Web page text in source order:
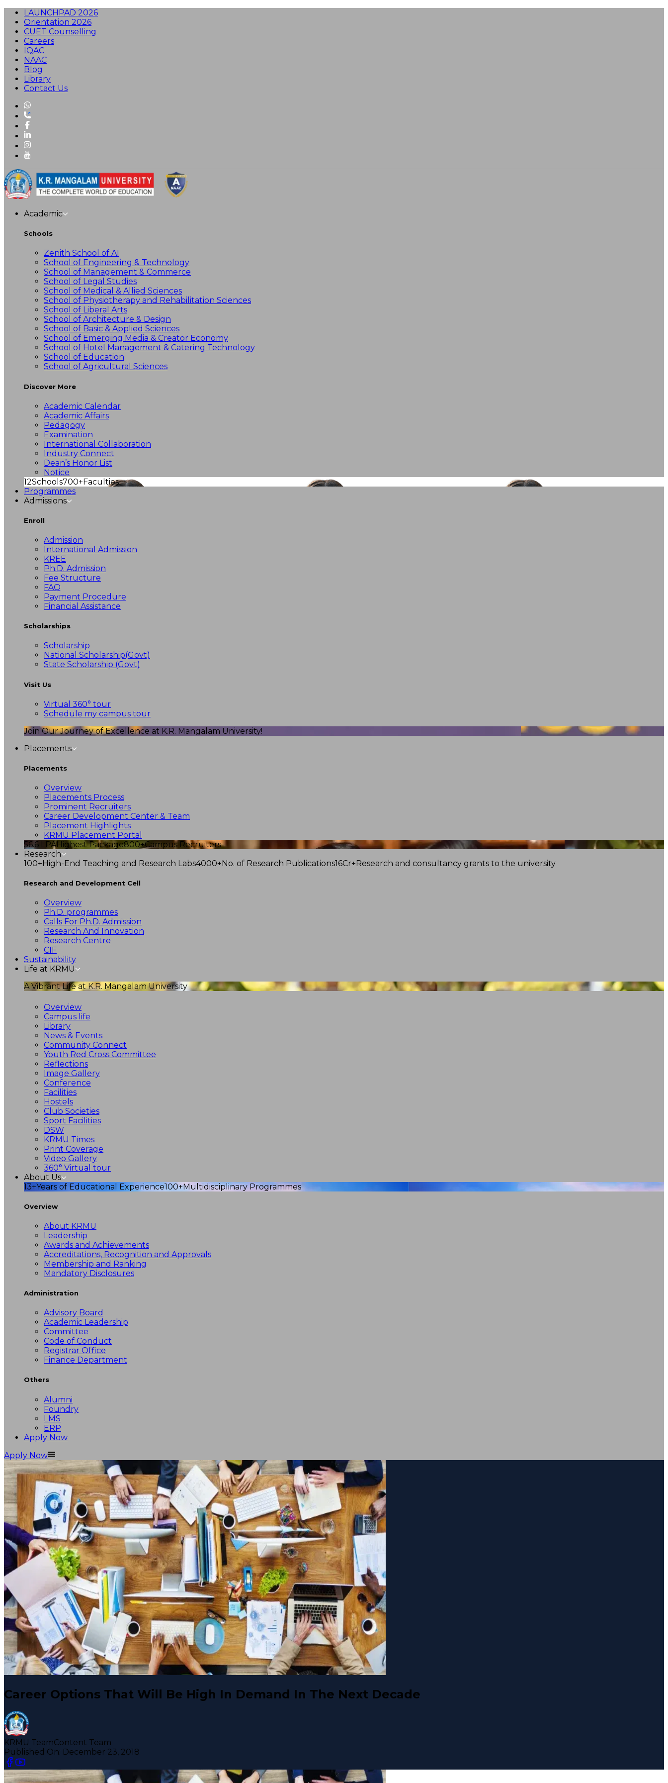
LAUNCHPAD 2026
Orientation 2026
CUET Counselling
Careers
IQAC
NAAC
Blog
Library
Contact Us
Academic
Schools
Zenith School of AI
School of Engineering & Technology
School of Management & Commerce
School of Legal Studies
School of Medical & Allied Sciences
School of Physiotherapy and Rehabilitation Sciences
School of Liberal Arts
School of Architecture & Design
School of Basic & Applied Sciences
School of Emerging Media & Creator Economy
School of Hotel Management & Catering Technology
School of Education
School of Agricultural Sciences
Discover More
Academic Calendar
Academic Affairs
Pedagogy
Examination
International Collaboration
Industry Connect
Dean’s Honor List
Notice
12Schools700+Faculties
Programmes
Admissions
Enroll
Admission
International Admission
KREE
Ph.D. Admission
Fee Structure
FAQ
Payment Procedure
Financial Assistance
Scholarships
Scholarship
National Scholarship(Govt)
State Scholarship (Govt)
Visit Us
Virtual 360° tour
Schedule my campus tour
Join Our Journey of Excellence at K.R. Mangalam University!
Placements
Placements
Overview
Placements Process
Prominent Recruiters
Career Development Center & Team
Placement Highlights
KRMU Placement Portal
56.6 LPAHighest Package800+Campus Recruiters
Research
100+High-End Teaching and Research Labs4000+No. of Research Publications16Cr+Research and consultancy grants to the university
Research and Development Cell
Overview
Ph.D. programmes
Calls For Ph.D. Admission
Research And Innovation
Research Centre
CIF
Sustainability
Life at KRMU
A Vibrant Life at K.R. Mangalam University
Overview
Campus life
Library
News & Events
Community Connect
Youth Red Cross Committee
Reflections
Image Gallery
Conference
Facilities
Hostels
Club Societies
Sport Facilities
DSW
KRMU Times
Print Coverage
Video Gallery
360° Virtual tour
About Us
13+Years of Educational Experience100+Multidisciplinary Programmes
Overview
About KRMU
Leadership
Awards and Achievements
Accreditations, Recognition and Approvals
Membership and Ranking
Mandatory Disclosures
Administration
Advisory Board
Academic Leadership
Committee
Code of Conduct
Registrar Office
Finance Department
Others
Alumni
Foundry
LMS
ERP
Apply Now
Apply Now
Career Options That Will Be High In Demand In The Next Decade
KRMU TeamContent Team
Published On: December 23, 2018